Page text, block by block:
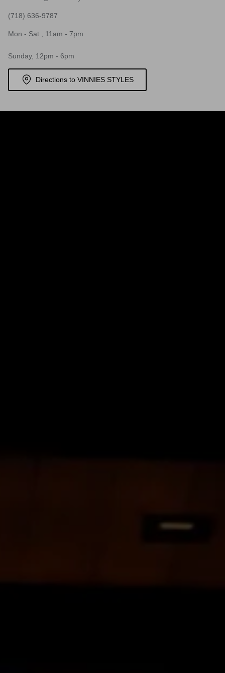
(718) 636-9787
Mon - Sat , 11am - 7pm
Sunday, 12pm - 6pm
Directions to VINNIES STYLES